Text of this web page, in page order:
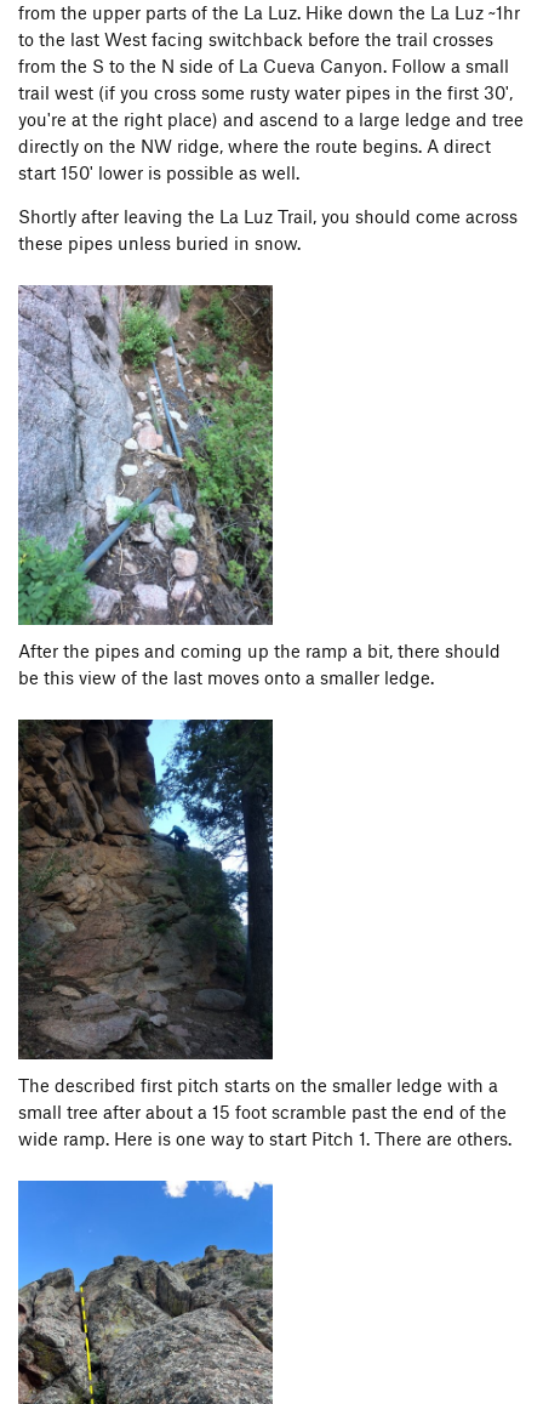
from the upper parts of the La Luz. Hike down the La Luz ~1hr
to the last West facing switchback before the trail crosses
from the S to the N side of La Cueva Canyon. Follow a small
trail west (if you cross some rusty water pipes in the first 30',
you're at the right place) and ascend to a large ledge and tree
directly on the NW ridge, where the route begins. A direct
start 150' lower is possible as well.
Shortly after leaving the La Luz Trail, you should come across
these pipes unless buried in snow.
After the pipes and coming up the ramp a bit, there should
be this view of the last moves onto a smaller ledge.
The described first pitch starts on the smaller ledge with a
small tree after about a 15 foot scramble past the end of the
wide ramp. Here is one way to start Pitch 1. There are others.